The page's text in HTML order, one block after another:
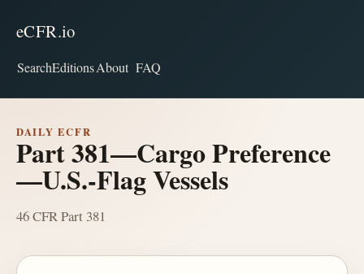
eCFR.io
SearchEditionsAbout FAQ
DAILY ECFR
Part 381—Cargo Preference
—U.S.-Flag Vessels
46 CFR Part 381